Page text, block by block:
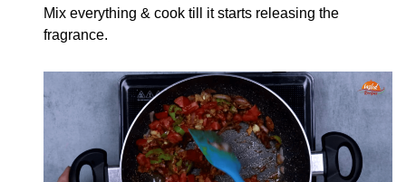
Mix everything & cook till it starts releasing the
fragrance.